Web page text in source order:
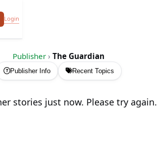
Login
Publisher › The Guardian
Publisher Info Recent Topics
stories just now. Please try again.